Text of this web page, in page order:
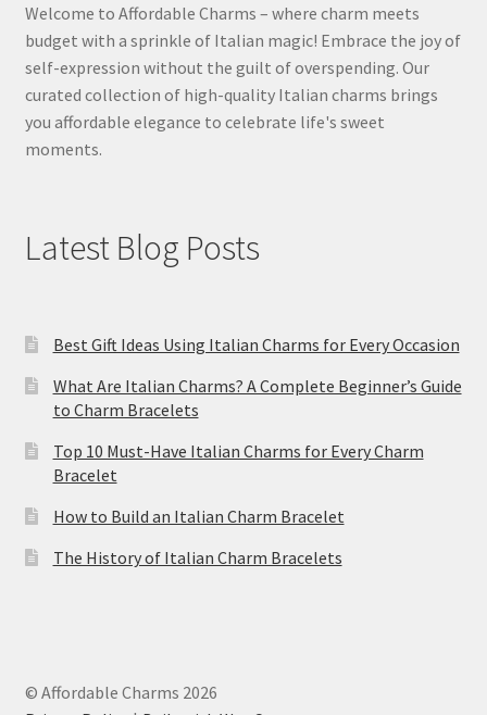
Welcome to Affordable Charms – where charm meets
budget with a sprinkle of Italian magic! Embrace the joy of
self-expression without the guilt of overspending. Our
curated collection of high-quality Italian charms brings
you affordable elegance to celebrate life's sweet
moments.
Latest Blog Posts
Best Gift Ideas Using Italian Charms for Every Occasion
What Are Italian Charms? A Complete Beginner’s Guide
to Charm Bracelets
Top 10 Must-Have Italian Charms for Every Charm
Bracelet
How to Build an Italian Charm Bracelet
The History of Italian Charm Bracelets
© Affordable Charms 2026